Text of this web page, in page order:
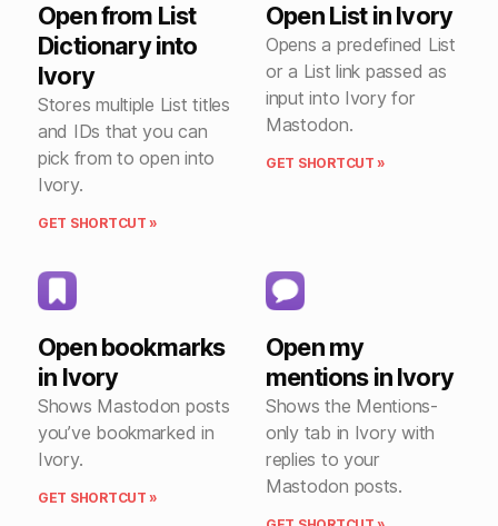
Open from List
Dictionary into
Ivory
Stores multiple List titles
and IDs that you can
pick from to open into
Ivory.
GET SHORTCUT »
Open List in Ivory
Opens a predefined List
or a List link passed as
input into Ivory for
Mastodon.
GET SHORTCUT »
Open bookmarks
in Ivory
Shows Mastodon posts
you’ve bookmarked in
Ivory.
GET SHORTCUT »
Open my
mentions in Ivory
Shows the Mentions-
only tab in Ivory with
replies to your
Mastodon posts.